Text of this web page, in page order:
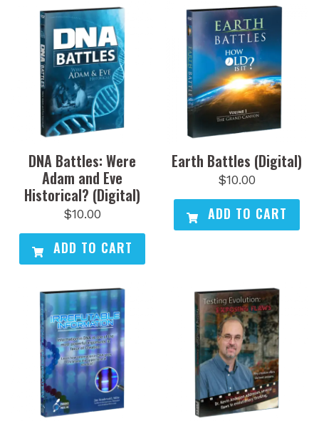
DNA Battles: Were
Adam and Eve
Historical? (Digital)
$10.00
ADD TO CART
Earth Battles (Digital)
$10.00
ADD TO CART